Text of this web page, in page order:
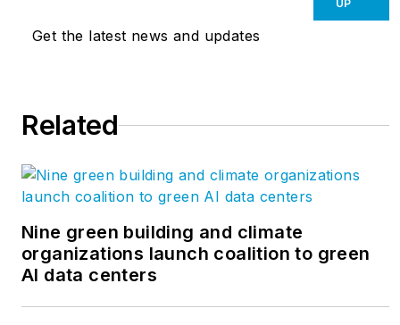
Get the latest news and updates
UP
Related
Nine green building and climate
organizations launch coalition to green
AI data centers